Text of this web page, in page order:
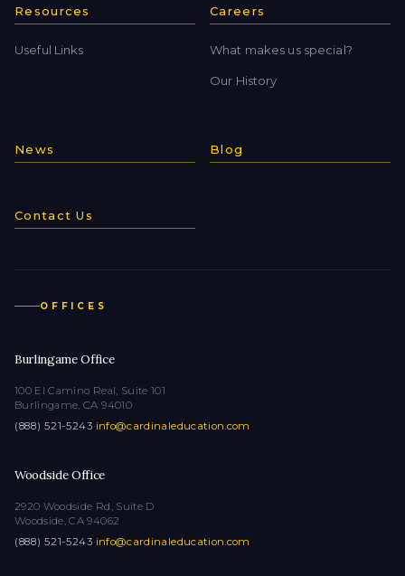
Resources
Useful Links
Careers
What makes us special?
Our History
News Blog
Contact Us
OFFICES
Burlingame Office
100 El Camino Real, Suite 101
Burlingame, CA 94010
(888) 521-5243·info@cardinaleducation.com
Woodside Office
2920 Woodside Rd, Suite D
Woodside, CA 94062
(888) 521-5243·info@cardinaleducation.com